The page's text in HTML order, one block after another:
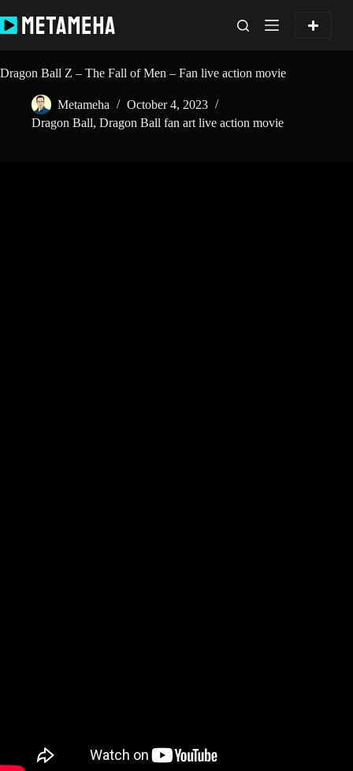
to
content
Dragon Ball Z – The Fall of Men – Fan live action movie
Metameha
October 4, 2023
Dragon Ball, Dragon Ball fan art live action movie